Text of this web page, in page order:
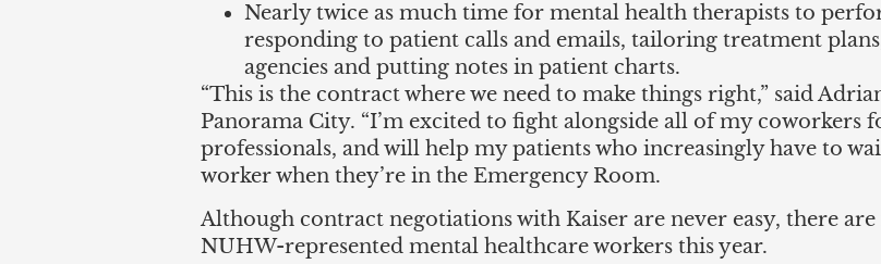
Nearly twice as much time for mental health therapists to
responding to patient calls and emails, tailoring treatment
agencies and putting notes in patient charts.
“This is the contract where we need to make things right,” said
Panorama City. “I’m excited to fight alongside all of my coworkers
professionals, and will help my patients who increasingly have to
worker when they’re in the Emergency Room.
Although contract negotiations with Kaiser are never easy, there
NUHW-represented mental healthcare workers this year.